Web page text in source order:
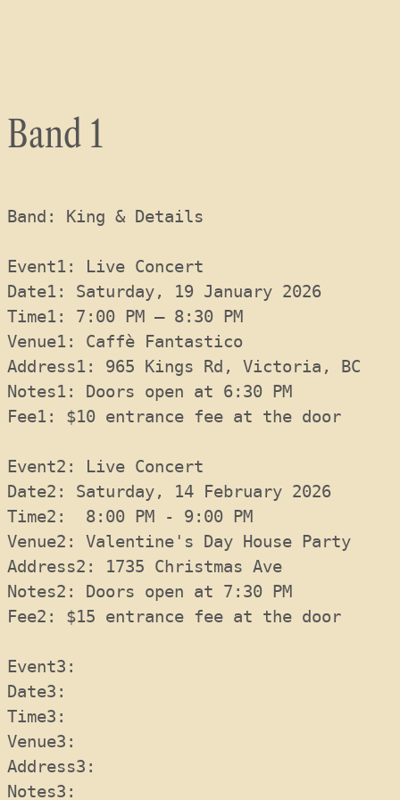
Band 1
Band: King & Details
Event1: Live Concert
Date1: Saturday, 19 January 2026
Time1: 7:00 PM – 8:30 PM
Venue1: Caffè Fantastico
Address1: 965 Kings Rd, Victoria, BC
Notes1: Doors open at 6:30 PM
Fee1: $10 entrance fee at the door
Event2: Live Concert
Date2: Saturday, 14 February 2026
Time2:  8:00 PM - 9:00 PM
Venue2: Valentine's Day House Party
Address2: 1735 Christmas Ave
Notes2: Doors open at 7:30 PM
Fee2: $15 entrance fee at the door
Event3:
Date3:
Time3:
Venue3:
Address3:
Notes3: